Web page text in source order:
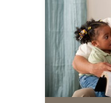
for your
we…